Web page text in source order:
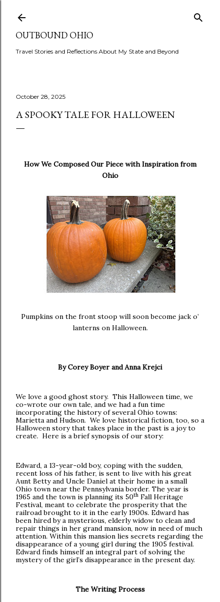
OUTBOUND OHIO
Travel Stories and Reflections About My State and Beyond
October 28, 2025
A SPOOKY TALE FOR HALLOWEEN
How We Composed Our Piece with Inspiration from
Ohio
Pumpkins on the front stoop will soon become jack o’
lanterns on Halloween.
By Corey Boyer and Anna Krejci
We love a good ghost story. This Halloween time, we
co-wrote our own tale, and we had a fun time
incorporating the history of several Ohio towns:
Marietta and Hudson. We love historical fiction, too, so a
Halloween story that takes place in the past is a joy to
create. Here is a brief synopsis of our story:
Edward, a 13-year-old boy, coping with the sudden,
recent loss of his father, is sent to live with his great
Aunt Betty and Uncle Daniel at their home in a small
Ohio town near the Pennsylvania border. The year is
1965 and the town is planning its 50th Fall Heritage
Festival, meant to celebrate the prosperity that the
railroad brought to it in the early 1900s. Edward has
been hired by a mysterious, elderly widow to clean and
repair things in her grand mansion, now in need of much
attention. Within this mansion lies secrets regarding the
disappearance of a young girl during the 1905 festival.
Edward finds himself an integral part of solving the
mystery of the girl’s disappearance in the present day.
The Writing Process